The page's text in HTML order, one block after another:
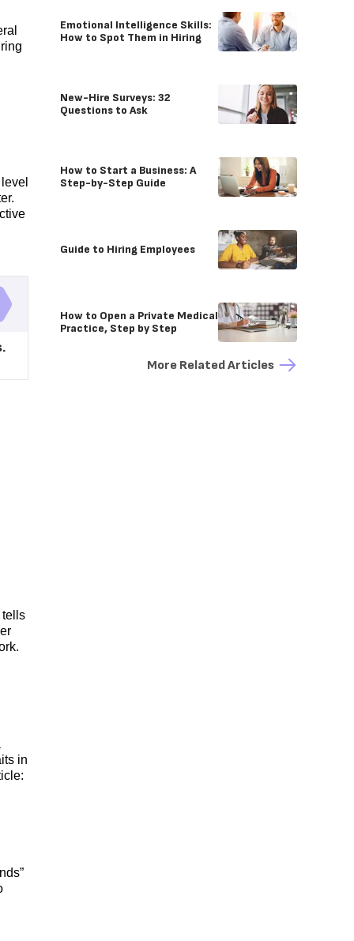
tells
in
Emotional Intelligence Skills:
How to Spot Them in Hiring
New-Hire Surveys: 32
Questions to Ask
How to Start a Business: A
Step-by-Step Guide
Guide to Hiring Employees
How to Open a Private Medical
Practice, Step by Step
More Related Articles